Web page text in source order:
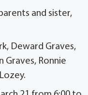
and sister,
Deward Graves,
Graves, Ronnie